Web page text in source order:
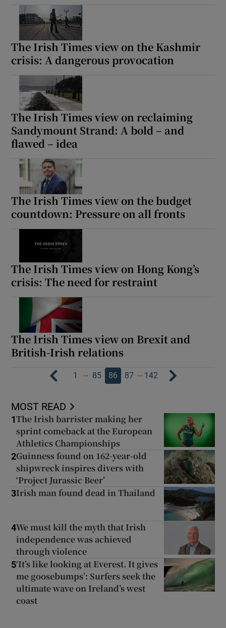
The Irish Times view on the Kashmir
crisis: A dangerous provocation
The Irish Times view on reclaiming
Sandymount Strand: A bold – and
flawed – idea
The Irish Times view on the budget
countdown: Pressure on all fronts
The Irish Times view on Hong Kong’s
crisis: The need for restraint
The Irish Times view on Brexit and
British-Irish relations
1 … 85 86 87 … 142
MOST READ
1The Irish barrister making her
sprint comeback at the European
Athletics Championships
2Guinness found on 162-year-old
shipwreck inspires divers with
‘Project Jurassic Beer’
3Irish man found dead in Thailand
4We must kill the myth that Irish
independence was achieved
through violence
5‘It’s like looking at Everest. It gives
me goosebumps’: Surfers seek the
ultimate wave on Ireland’s west
coast